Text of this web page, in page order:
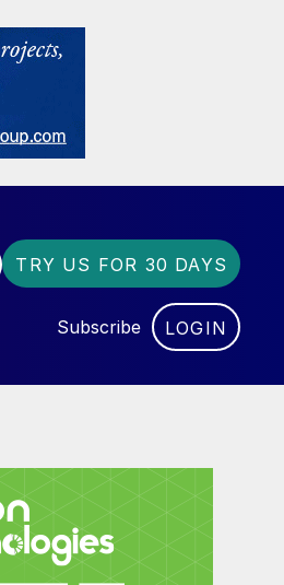
TRY US FOR 30 DAYS
Subscribe LOGIN